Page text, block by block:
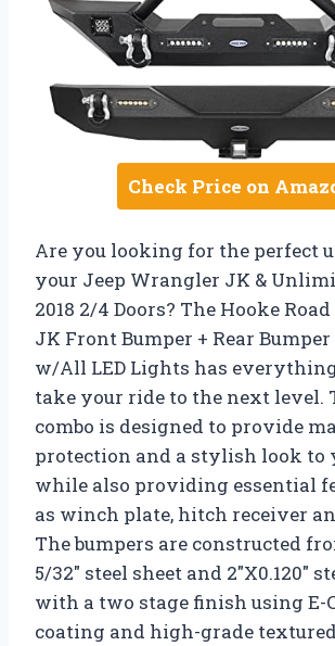
Check Price on
Are you looking for the perfect
your Jeep Wrangler JK &
2018 2/4 Doors? The Hooke
JK Front Bumper + Rear Bumper
w/All LED Lights has
take your ride to the next level.
combo is designed to provide
protection and a stylish look to
while also providing essential
as winch plate, hitch receiver
The bumpers are constructed
5/32″ steel sheet and 2″X0.120″
with a two stage finish using E-
coating and high-grade